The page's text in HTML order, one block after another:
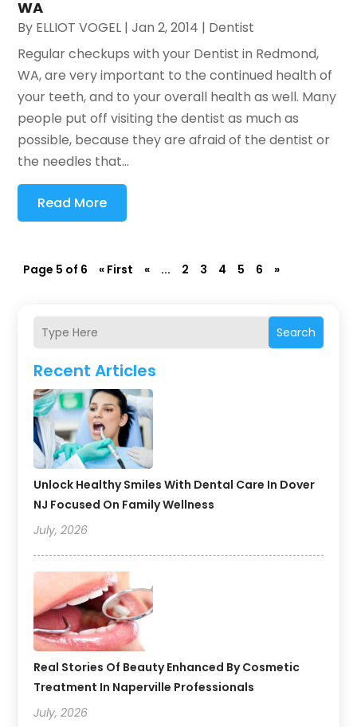
Search
Recent Articles
Unlock Healthy Smiles With Dental Care In Dover
NJ Focused On Family Wellness
July, 2026
Real Stories Of Beauty Enhanced By Cosmetic
Treatment In Naperville Professionals
July, 2026
WA
By ELLIOT VOGEL |Jan 2, 2014 | Dentist
Regular checkups with your Dentist in Redmond,
WA, are very important to the continued health of
your teeth, and to your overall health as well. Many
people put off visiting the dentist as much as
possible, because they are afraid of the dentist or
the needles that...
Read More
Page 5 of 6 « First « ... 2 3 4 5 6 »